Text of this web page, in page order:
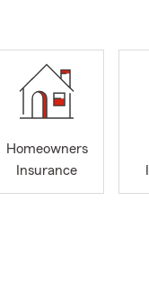
Homeowners
Insurance